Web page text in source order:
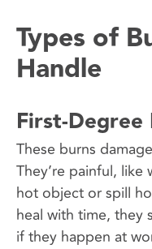
Types of
Handle
First-Degree
These burns
They’re painful,
hot object or spill
heal with time, they
if they happen at